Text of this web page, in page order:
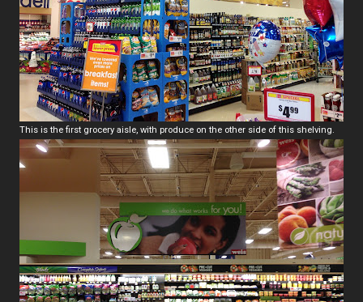
This is the first grocery aisle, with produce on the other side of this shelving.